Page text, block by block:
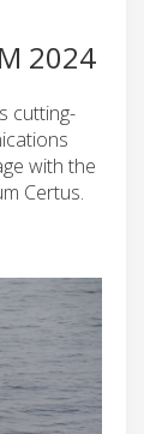
2024
cutting-
with the
Certus.